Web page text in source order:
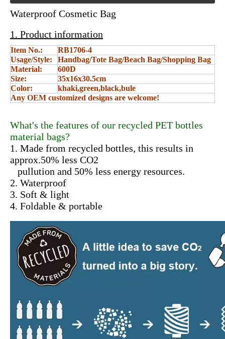
Waterproof Cosmetic Bag
1. Product information
Item No.:
RB1706-4
Usage/Style:
Handbag/Tote Bag/Beach Bag/Shopping Bag
Material:
600D
Size:
35x16x30.5cm
Color:
khaki,green,black,bule
Any OEM customized designs are welcome!
What's the features of our recycled PET bottles
material bags?
1. Made from recycled bottles, this results in
approx.50% less CO2
pullution and 50% less energy resources.
2. Waterproof
3. Soft & light
4. Foldable & portable